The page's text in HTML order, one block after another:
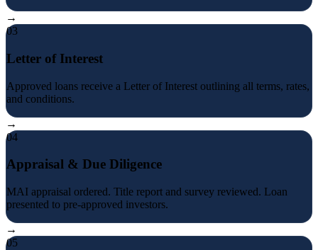
→
03
Letter of Interest
Approved loans receive a Letter of Interest outlining all terms, rates,
and conditions.
→
04
Appraisal & Due Diligence
MAI appraisal ordered. Title report and survey reviewed. Loan
presented to pre-approved investors.
→
05